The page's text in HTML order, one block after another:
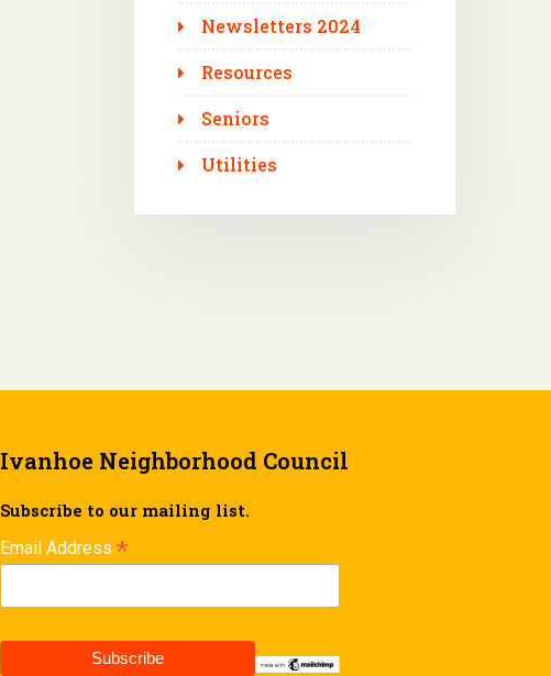
Newsletters 2024
Resources
Seniors
Utilities
Ivanhoe Neighborhood Council
Subscribe to our mailing list.
Email Address *